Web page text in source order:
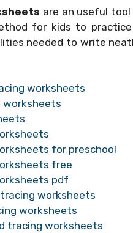
are an useful
for kids to
needed to write
worksheets
for preschool
free
pdf
worksheets
worksheets
tracing worksheets